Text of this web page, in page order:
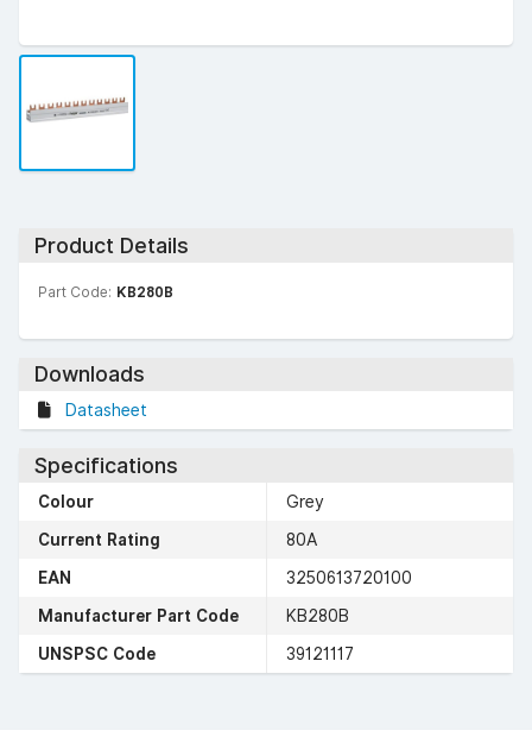
Product Details
Part Code: KB280B
Downloads
Datasheet
Specifications
Colour
Grey
Current Rating
80A
EAN
3250613720100
Manufacturer Part Code
KB280B
UNSPSC Code
39121117